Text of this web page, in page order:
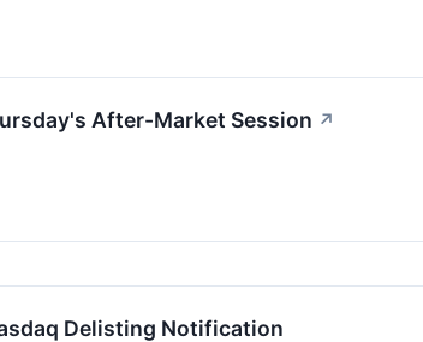
After-Market Session ↗
Delisting Notification